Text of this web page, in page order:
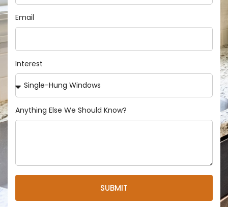
Email
Interest
Anything Else We Should Know?
SUBMIT